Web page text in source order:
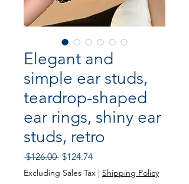
Elegant and
simple ear studs,
teardrop-shaped
ear rings, shiny ear
studs, retro
$126.00 Regular Price
$124.74Sale Price
Excluding Sales Tax | Shipping Policy